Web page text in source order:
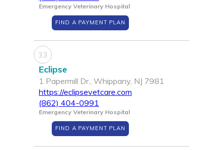
Emergency Veterinary Hospital
FIND A PAYMENT PLAN
33
Eclipse
1 Papermill Dr., Whippany, NJ 7981
https://eclipsevetcare.com
(862) 404-0991
Emergency Veterinary Hospital
FIND A PAYMENT PLAN